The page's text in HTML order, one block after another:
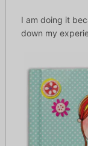
I am doing it
down my